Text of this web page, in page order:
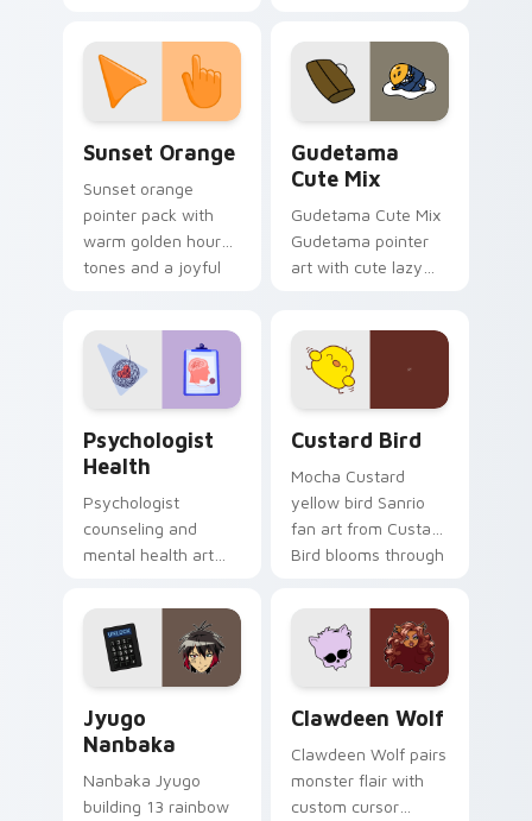
custom cursor
pointer and click pair
daily.
Sunset Orange
Sunset orange
pointer pack with
warm golden hour
tones and a joyful
Gudetama
Cute Mix
Gudetama Cute Mix
Gudetama pointer
art with cute lazy
on your custom
cursor pair.
Psychologist
Health
Psychologist
counseling and
mental health art
profession warmth
across your pointer
and daily tabs.
Custard Bird
Mocha Custard
yellow bird Sanrio
fan art from Custard
Bird blooms through
custom cursor
kawaii flair.
Jyugo
Nanbaka
Nanbaka Jyugo
building 13 rainbow
Clawdeen Wolf
Clawdeen Wolf pairs
monster flair with
custom cursor